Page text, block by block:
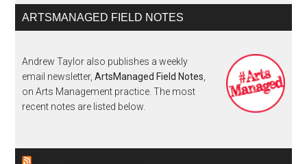
ARTSMANAGED FIELD NOTES
Andrew Taylor also publishes a weekly
email newsletter,ArtsManaged Field Notes
on Arts Management practice. The most
recent notes are listed below.